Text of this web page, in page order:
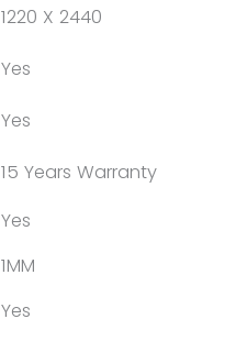
1220 X 2440
Yes
Yes
15 Years Warranty
Yes
1MM
Yes